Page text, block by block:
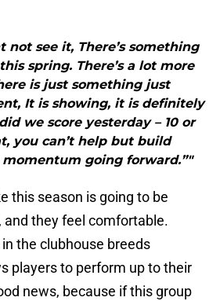
not see it, There’s something
spring. There’s a lot more
is just something just
It is showing, it is definitely
we score yesterday – 10 or
you can’t help but build
going forward.”"
this season is going to be
and they feel comfortable.
the clubhouse breeds
players to perform up to their
news, because if this group